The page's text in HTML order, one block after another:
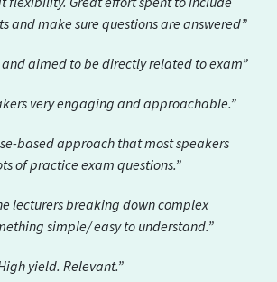
and make sure questions are answered”
and aimed to be directly related to exam”
very engaging and approachable.”
based approach that most speakers
of practice exam questions.”
lecturers breaking down complex
simple/ easy to understand.”
yield. Relevant.”